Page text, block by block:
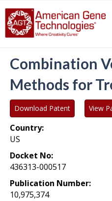
Combination
Methods for
Download Patent View
Country:
US
Docket No:
436313-000517
Publication Number:
10,975,374